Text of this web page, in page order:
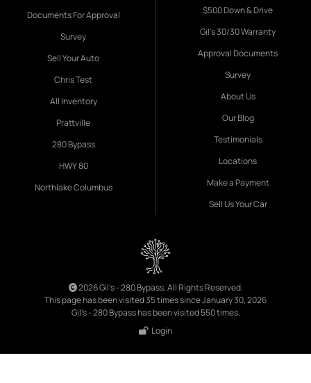
Documents For Approval
Survey
Sell Your Auto
Chris Test
All Inventory
Prattville
280 Bypass
HWY 80
Northlake Columbus
$500 Down & Drive
Gil's 30/30 Warranty
Approval Documents
Survey
About Us
Our Blog
Testimonials
Locations
Make a Payment
Sell Us Your Car
2026 Gil's - 280 Bypass. All Rights Reserved.
This page has been visited 35 times since January 30, 2026
Gil's - 280 Bypass has been visited 550 times.
Login